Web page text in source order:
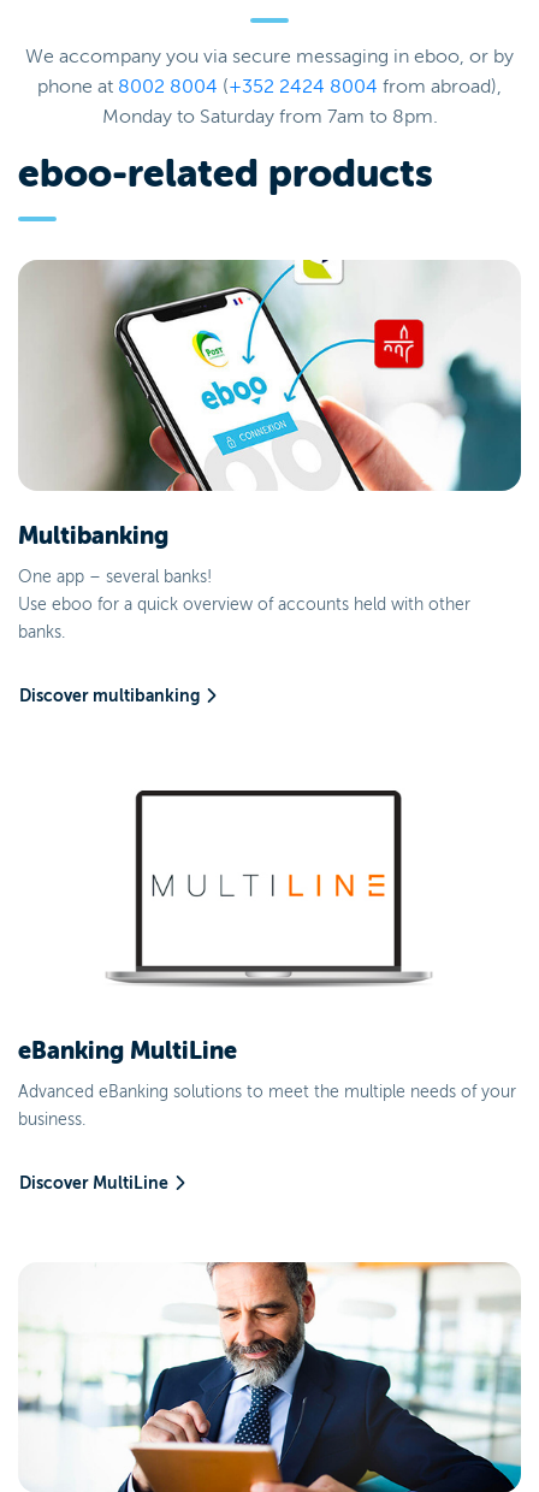
We accompany you via secure messaging in eboo, or by
phone at 8002 8004 (+352 2424 8004 from abroad),
Monday to Saturday from 7am to 8pm.
eboo-related products
Multibanking
One app – several banks!
Use eboo for a quick overview of accounts held with other
banks.
Discover multibanking
eBanking MultiLine
Advanced eBanking solutions to meet the multiple needs of your
business.
Discover MultiLine